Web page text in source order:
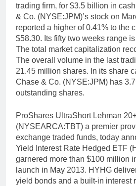
trading firm, for $3.5 billion in
& Co. (NYSE:JPM)’s stock on
reported a higher of 0.41% to the
$58.30. Its fifty two weeks range
The total market capitalization
The overall volume in the last
21.45 million shares. In its share
Chase & Co. (NYSE:JPM) has
outstanding shares.
ProShares UltraShort Lehman
(NYSEARCA:TBT) a premier
exchange traded funds, today
Yield Interest Rate Hedged ETF
garnered more than $100 million
launch in May 2013. HYHG
yield bonds and a built-in interest